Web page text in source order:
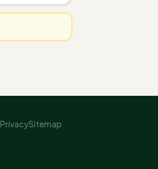
PrivacySitemap